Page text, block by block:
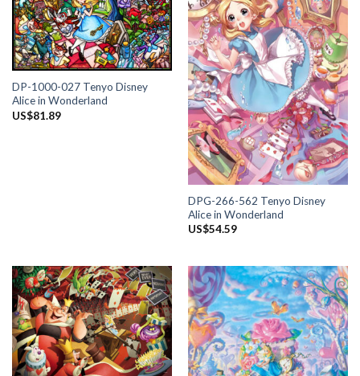
DP-1000-027 Tenyo Disney
Alice in Wonderland
US$81.89
DPG-266-562 Tenyo Disney
Alice in Wonderland
US$54.59